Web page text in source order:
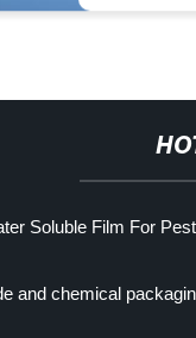
Soluble Film For
and chemical